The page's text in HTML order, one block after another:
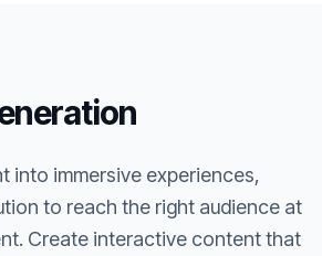
into immersive experiences,
to reach the right audience at
Create interactive content that